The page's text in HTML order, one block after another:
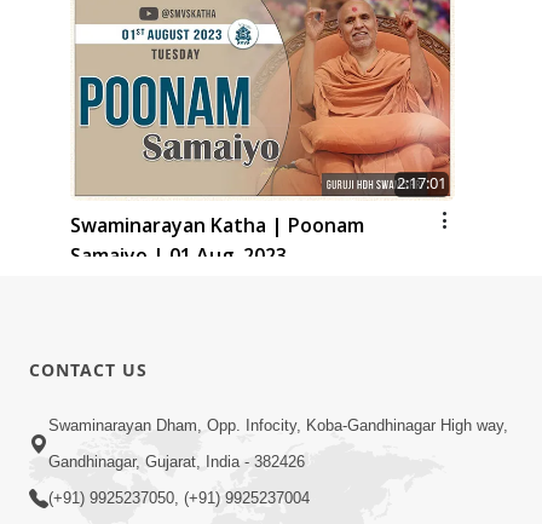
2:17:01
Swaminarayan Katha | Poonam
Samaiyo | 01 Aug, 2023
CONTACT US
Swaminarayan Dham, Opp. Infocity, Koba-Gandhinagar High way,
Gandhinagar, Gujarat, India - 382426
(+91) 9925237050, (+91) 9925237004